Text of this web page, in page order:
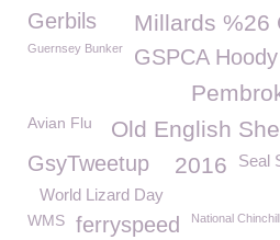
Millards %26
Gerbils
Guernsey Bunker GSPCA Hoody
Old English
Avian Flu
Seal
2016
GsyTweetup
World Lizard Day
WMS ferryspeed National